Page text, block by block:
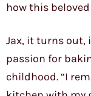
how this
Jax, it turns out,
passion for
childhood. “I